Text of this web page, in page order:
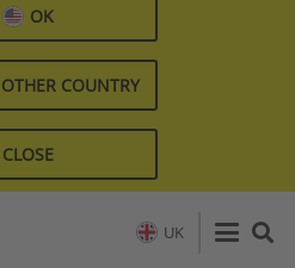
OK
COUNTRY
CLOSE
UK